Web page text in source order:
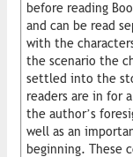
before reading
and can be read
with the
the scenario the
settled into the
readers are in for
the author’s
well as an
beginning. These